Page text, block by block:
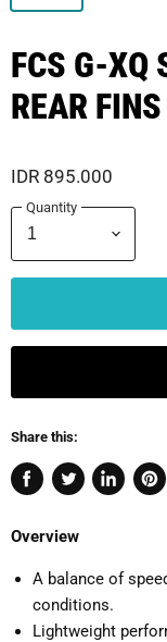
FCS G-XQ
REAR FINS
IDR 895.000
Quantity
Share this:
Share
Facebook
Tweet
Twitter
Share
Pin
Overview
A balance of
conditions.
Lightweight